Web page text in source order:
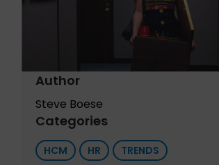
Author
Steve Boese
Categories
HCM HR TRENDS